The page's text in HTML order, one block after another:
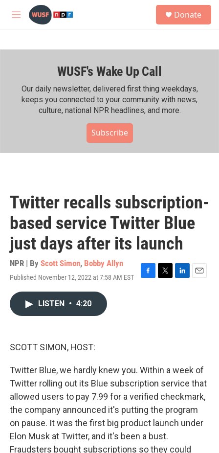
Skip to main content
M
h
Donate
WUSF's Wake Up Call
Our daily newsletter, delivered first thing weekdays,
keeps you connected to your community with news,
culture, national NPR headlines, and more.
Subscribe
Twitter recalls subscription-
based service Twitter Blue
just days after its launch
NPR | By Scott Simon, Bobby Allyn
Published November 12, 2022 at 7:58 AM EST
F
T
L
E
LISTEN • 4:20
SCOTT SIMON, HOST:
Twitter Blue, we hardly knew you. Within a week of
Twitter rolling out its Blue subscription service that
allowed users to pay 7.99 for a verified checkmark,
the company announced it's putting the program
on pause. It was the first big product launch under
Elon Musk at Twitter, and it's been a bust.
Fraudsters bought subscriptions so they could